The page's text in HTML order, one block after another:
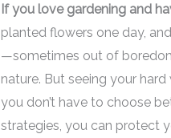
If you love gardening and
planted flowers one day,
—sometimes out of
nature. But seeing your
you don’t have to choose
strategies, you can protect